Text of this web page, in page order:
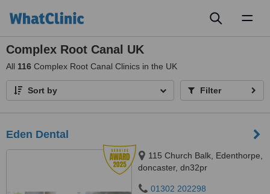
Complex Root Canal UK
All 116 Complex Root Canal Clinics in the UK
Sort by Filter
Eden Dental
115 Church Balk, Edenthorpe,
doncaster, dn32pr
01302 202298